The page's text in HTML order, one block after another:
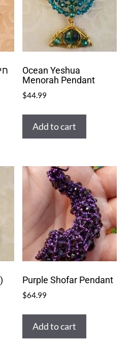
Ocean Yeshua
Menorah Pendant
$44.99
Add to cart
Purple Shofar Pendant
$64.99
Add to cart